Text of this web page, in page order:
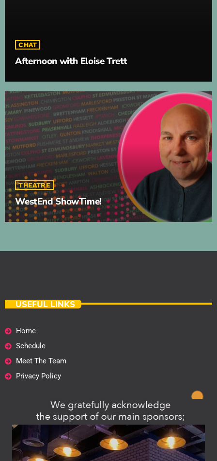
CHAT
Afternoon with Eloise Trett
THEATRE
WestEnd ShowTime!
USEFUL LINKS
Home
Schedule
Meet The Team
Privacy Policy